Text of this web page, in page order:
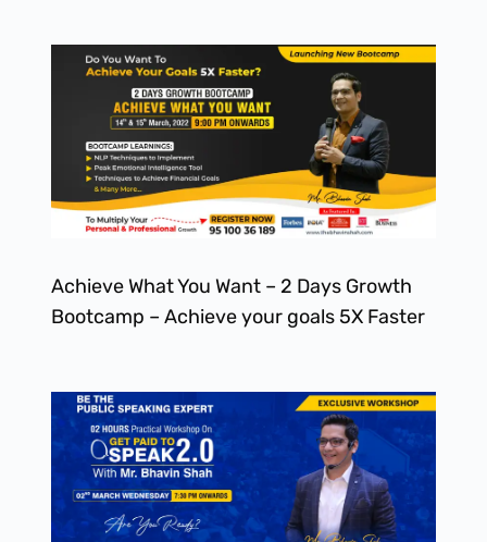
Achieve What You Want – 2 Days Growth
Bootcamp – Achieve your goals 5X Faster